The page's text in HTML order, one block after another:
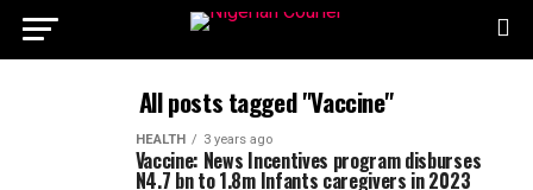
All posts tagged "Vaccine"
HEALTH 3 years ago
Vaccine: News Incentives program disburses
N4.7 bn to 1.8m Infants caregivers in 2023